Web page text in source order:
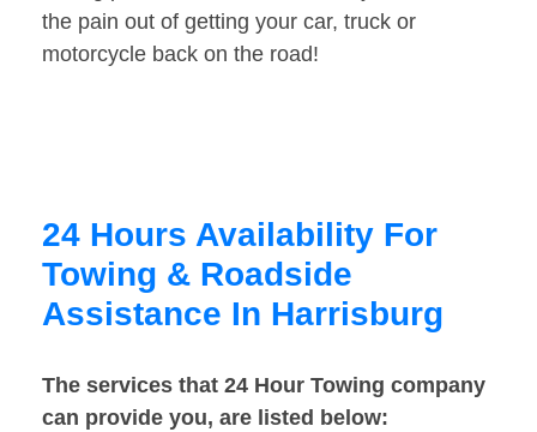
the pain out of getting your car, truck or
motorcycle back on the road!
24 Hours Availability For
Towing & Roadside
Assistance In Harrisburg
The services that 24 Hour Towing company
can provide you, are listed below: